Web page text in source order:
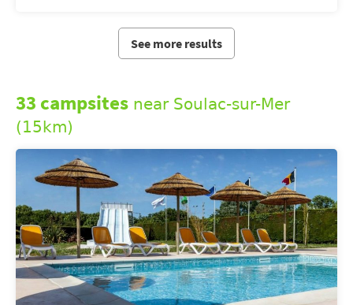
See more results
33 campsites near Soulac-sur-Mer
(15km)